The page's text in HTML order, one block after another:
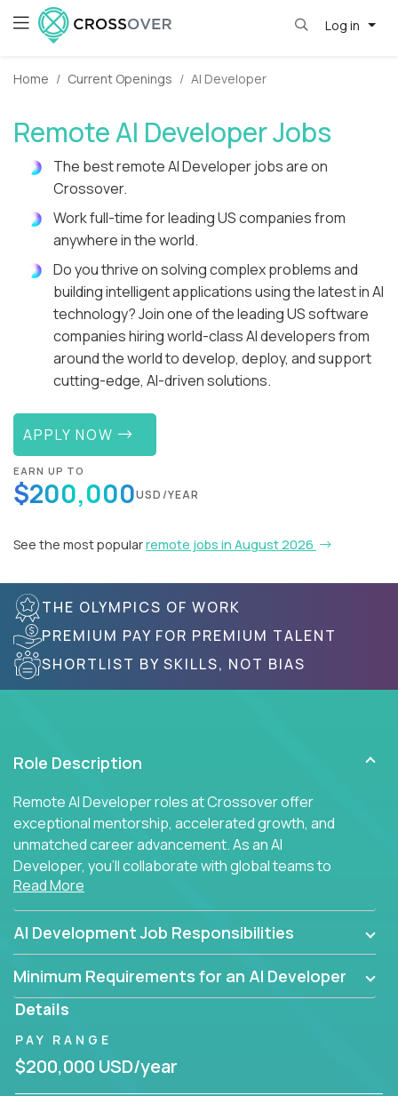
Log in
Home Current Openings AI Developer
Remote AI Developer Jobs
The best remote AI Developer jobs are on
Crossover.
Work full-time for leading US companies from
anywhere in the world.
Do you thrive on solving complex problems and
building intelligent applications using the latest in AI
technology? Join one of the leading US software
companies hiring world-class AI developers from
around the world to develop, deploy, and support
cutting-edge, AI-driven solutions.
APPLY NOW
EARN UP TO
$200,000USD/YEAR
See the most popularremote jobs in August 2026
THE OLYMPICS OF WORK
PREMIUM PAY FOR PREMIUM TALENT
SHORTLIST BY SKILLS, NOT BIAS
Role Description
Remote AI Developer roles at Crossover offer
exceptional mentorship, accelerated growth, and
unmatched career advancement. As an AI
Developer, you'll collaborate with global teams to
build intelligent, responsive web applications using
AI-enhanced development practices. This is your
opportunity to work with the brightest minds at the
intersection of web development and artificial
intelligence.
Read More
AI Development Job Responsibilities
Minimum Requirements for an AI Developer
Details
PAY RANGE
$200,000 USD/year